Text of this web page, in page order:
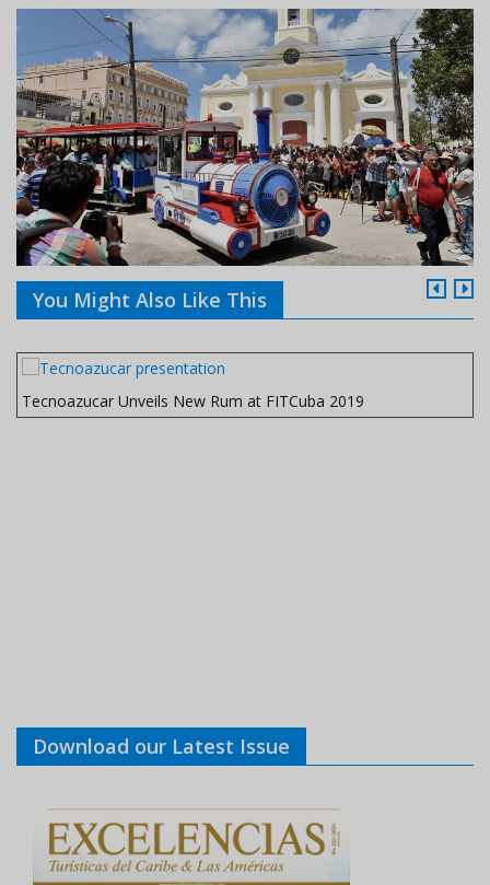
You Might Also Like This
Tecnoazucar Unveils New Rum at FITCuba 2019
Download our Latest Issue